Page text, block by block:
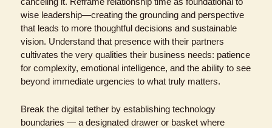
wise leadership—creating the grounding and perspective
that leads to more thoughtful decisions and sustainable
vision. Understand that presence with their partners
cultivates the very qualities their business needs: patience
for complexity, emotional intelligence, and the ability to see
beyond immediate urgencies to what truly matters.
Break the digital tether by establishing technology
boundaries — a designated drawer or basket where